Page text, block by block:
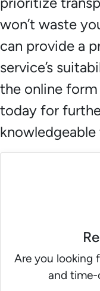
won’t waste
can provide a
service’s
the online
today for
knowledgeable
Are you looking
and time-